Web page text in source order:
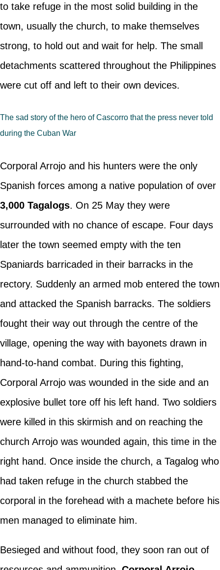
to take refuge in the most solid building in the
town, usually the church, to make themselves
strong, to hold out and wait for help. The small
detachments scattered throughout the Philippines
were cut off and left to their own devices.
The sad story of the hero of Cascorro that the press never told
during the Cuban War
Corporal Arrojo and his hunters were the only
Spanish forces among a native population of over
3,000 Tagalogs. On 25 May they were
surrounded with no chance of escape. Four days
later the town seemed empty with the ten
Spaniards barricaded in their barracks in the
rectory. Suddenly an armed mob entered the town
and attacked the Spanish barracks. The soldiers
fought their way out through the centre of the
village, opening the way with bayonets drawn in
hand-to-hand combat. During this fighting,
Corporal Arrojo was wounded in the side and an
explosive bullet tore off his left hand. Two soldiers
were killed in this skirmish and on reaching the
church Arrojo was wounded again, this time in the
right hand. Once inside the church, a Tagalog who
had taken refuge in the church stabbed the
corporal in the forehead with a machete before his
men managed to eliminate him.
Besieged and without food, they soon ran out of